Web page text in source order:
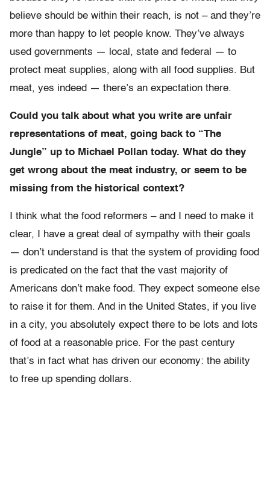
believe should be within their reach, is not – and they’re
more than happy to let people know. They’ve always
used governments — local, state and federal — to
protect meat supplies, along with all food supplies. But
meat, yes indeed — there’s an expectation there.
Could you talk about what you write are unfair
representations of meat, going back to “The
Jungle” up to Michael Pollan today. What do they
get wrong about the meat industry, or seem to be
missing from the historical context?
I think what the food reformers – and I need to make it
clear, I have a great deal of sympathy with their goals
— don’t understand is that the system of providing food
is predicated on the fact that the vast majority of
Americans don’t make food. They expect someone else
to raise it for them. And in the United States, if you live
in a city, you absolutely expect there to be lots and lots
of food at a reasonable price. For the past century
that’s in fact what has driven our economy: the ability
to free up spending dollars.